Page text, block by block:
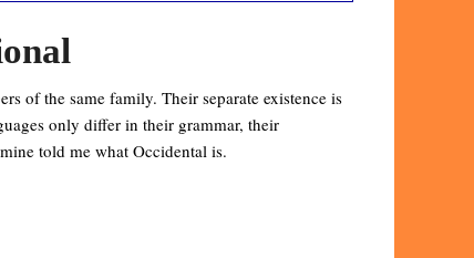
of the same family. Their separate existence is
only differ in their grammar, their
told me what Occidental is.